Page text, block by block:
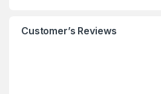
Customer’s Reviews